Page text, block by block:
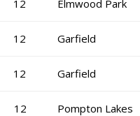
12 Elmwood Park
12 Garfield
12 Garfield
12 Pompton Lakes